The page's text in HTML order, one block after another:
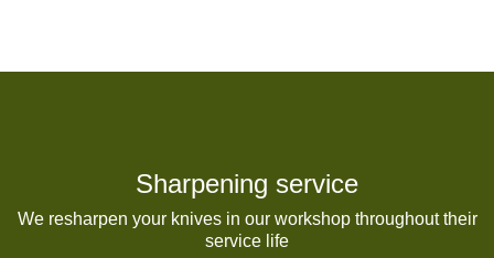
Sharpening service
We resharpen your knives in our workshop throughout their
service life